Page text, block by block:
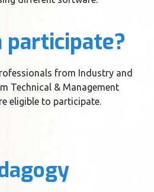
participate?
from Industry and
Technical & Management
eligible to participate.